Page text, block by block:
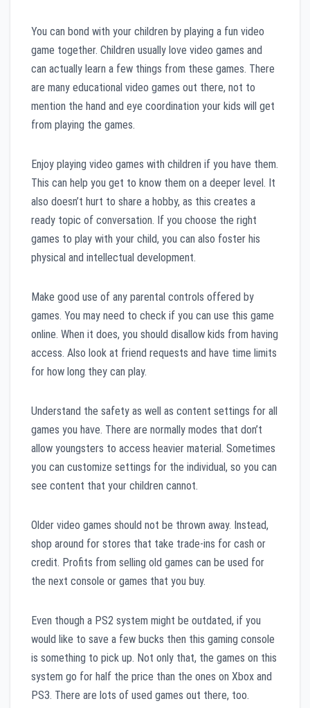
You can bond with your children by playing a fun video
game together. Children usually love video games and
can actually learn a few things from these games. There
are many educational video games out there, not to
mention the hand and eye coordination your kids will get
from playing the games.
Enjoy playing video games with children if you have them.
This can help you get to know them on a deeper level. It
also doesn’t hurt to share a hobby, as this creates a
ready topic of conversation. If you choose the right
games to play with your child, you can also foster his
physical and intellectual development.
Make good use of any parental controls offered by
games. You may need to check if you can use this game
online. When it does, you should disallow kids from having
access. Also look at friend requests and have time limits
for how long they can play.
Understand the safety as well as content settings for all
games you have. There are normally modes that don’t
allow youngsters to access heavier material. Sometimes
you can customize settings for the individual, so you can
see content that your children cannot.
Older video games should not be thrown away. Instead,
shop around for stores that take trade-ins for cash or
credit. Profits from selling old games can be used for
the next console or games that you buy.
Even though a PS2 system might be outdated, if you
would like to save a few bucks then this gaming console
is something to pick up. Not only that, the games on this
system go for half the price than the ones on Xbox and
PS3. There are lots of used games out there, too.